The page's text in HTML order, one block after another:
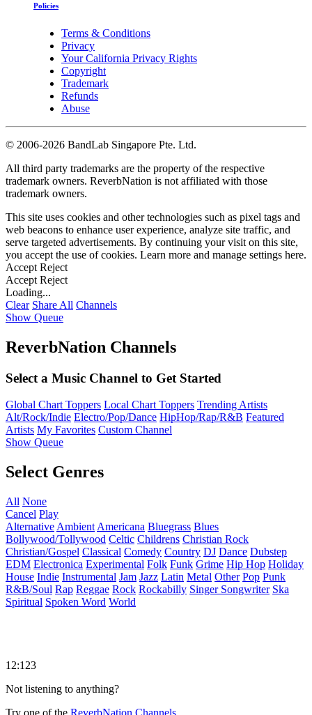
Policies
Terms & Conditions
Privacy
Your California Privacy Rights
Copyright
Trademark
Refunds
Abuse
© 2006-2026 BandLab Singapore Pte. Ltd.
All third party trademarks are the property of the respective
trademark owners. ReverbNation is not affiliated with those
trademark owners.
This site uses cookies and other technologies such as pixel tags and
web beacons to enhance user experience, analyze site traffic, and
serve targeted advertisements. By continuing your visit on this site,
you accept the use of cookies. Learn more and manage settings here.
Accept Reject
Accept Reject
Loading...
Clear Share All Channels
Show Queue
ReverbNation Channels
Select a Music Channel to Get Started
Global Chart Toppers Local Chart Toppers Trending Artists
Alt/Rock/Indie Electro/Pop/Dance HipHop/Rap/R&B Featured
Artists My Favorites Custom Channel
Show Queue
Select Genres
All None
Cancel Play
Alternative Ambient Americana Bluegrass Blues
Bollywood/Tollywood Celtic Childrens Christian Rock
Christian/Gospel Classical Comedy Country DJ Dance Dubstep
EDM Electronica Experimental Folk Funk Grime Hip Hop Holiday
House Indie Instrumental Jam Jazz Latin Metal Other Pop Punk
R&B/Soul Rap Reggae Rock Rockabilly Singer Songwriter Ska
Spiritual Spoken Word World
12:123
Not listening to anything?